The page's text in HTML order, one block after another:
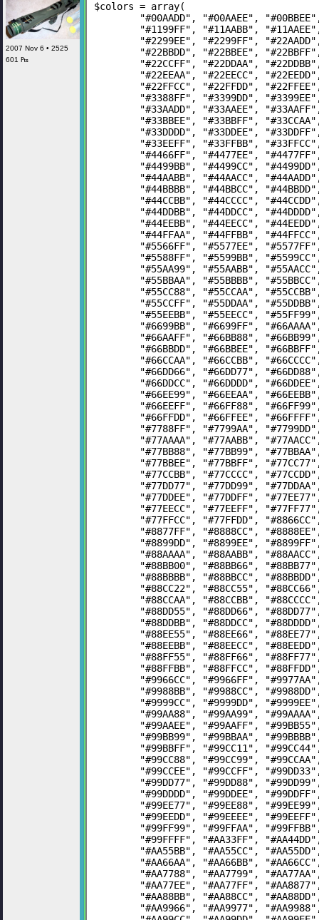
2007 Nov 6 • 2525
601 ₧
$colors = array(
"#00AADD", "#00AAEE",
"#1199FF", "#11AABB",
"#2299EE", "#2299FF",
"#22BBDD", "#22BBEE",
"#22CCFF", "#22DDAA",
"#22EEAA", "#22EECC",
"#22FFCC", "#22FFDD",
"#3388FF", "#3399DD",
"#33AADD", "#33AAEE",
"#33BBEE", "#33BBFF",
"#33DDDD", "#33DDEE",
"#33EEFF", "#33FFBB",
"#4466FF", "#4477EE",
"#4499BB", "#4499CC",
"#44AABB", "#44AACC",
"#44BBBB", "#44BBCC",
"#44CCBB", "#44CCCC",
"#44DDBB", "#44DDCC",
"#44EEBB", "#44EECC",
"#44FFAA", "#44FFBB",
"#5566FF", "#5577EE",
"#5588FF", "#5599BB",
"#55AA99", "#55AABB",
"#55BBAA", "#55BBBB",
"#55CC88", "#55CCAA",
"#55CCFF", "#55DDAA",
"#55EEBB", "#55EECC",
"#6699BB", "#6699FF",
"#66AAFF", "#66BB88",
"#66BBDD", "#66BBEE",
"#66CCAA", "#66CCBB",
"#66DD66", "#66DD77",
"#66DDCC", "#66DDDD",
"#66EE99", "#66EEAA",
"#66EEFF", "#66FF88",
"#66FFDD", "#66FFEE",
"#7788FF", "#7799AA",
"#77AAAA", "#77AABB",
"#77BB88", "#77BB99",
"#77BBEE", "#77BBFF",
"#77CCBB", "#77CCCC",
"#77DD77", "#77DD99",
"#77DDEE", "#77DDFF",
"#77EECC", "#77EEFF",
"#77FFCC", "#77FFDD",
"#8877FF", "#8888CC",
"#8899DD", "#8899EE",
"#88AAAA", "#88AABB",
"#88BB00", "#88BB66",
"#88BBBB", "#88BBCC",
"#88CC22", "#88CC55",
"#88CCAA", "#88CCBB",
"#88DD55", "#88DD66",
"#88DDBB", "#88DDCC",
"#88EE55", "#88EE66",
"#88EEBB", "#88EECC",
"#88FF55", "#88FF66",
"#88FFBB", "#88FFCC",
"#9966CC", "#9966FF",
"#9988BB", "#9988CC",
"#9999CC", "#9999DD",
"#99AA88", "#99AA99",
"#99AAEE", "#99AAFF",
"#99BB99", "#99BBAA",
"#99BBFF", "#99CC11",
"#99CC88", "#99CC99",
"#99CCEE", "#99CCFF",
"#99DD77", "#99DD88",
"#99DDDD", "#99DDEE",
"#99EE77", "#99EE88",
"#99EEDD", "#99EEEE",
"#99FF99", "#99FFAA",
"#99FFFF", "#AA33FF",
"#AA55BB", "#AA55CC",
"#AA66AA", "#AA66BB",
"#AA7788", "#AA7799",
"#AA77EE", "#AA77FF",
"#AA88BB", "#AA88CC",
"#AA9966", "#AA9977",